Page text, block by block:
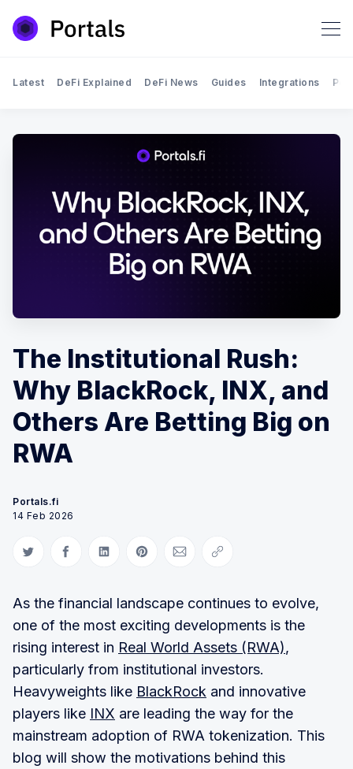
Latest DeFi Explained DeFi News Guides Integrations
The Institutional Rush:
Why BlackRock, INX, and
Others Are Betting Big on
RWA
Portals.fi
14 Feb 2026
Share on Twitter
Share on Facebook
Share on LinkedIn
Share on Pinterest
Share via Email
Copy link
As the financial landscape continues to evolve,
one of the most exciting developments is the
rising interest in Real World Assets (RWA),
particularly from institutional investors.
Heavyweights like BlackRock and innovative
players like INX are leading the way for the
mainstream adoption of RWA tokenization. This
blog will show the motivations behind this